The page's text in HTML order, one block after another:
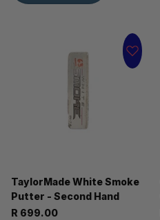
TaylorMade White Smoke
Putter - Second Hand
R 699.00